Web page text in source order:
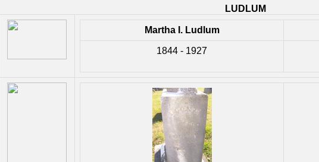
LUDLUM
Martha I. Ludlum
1844 - 1927